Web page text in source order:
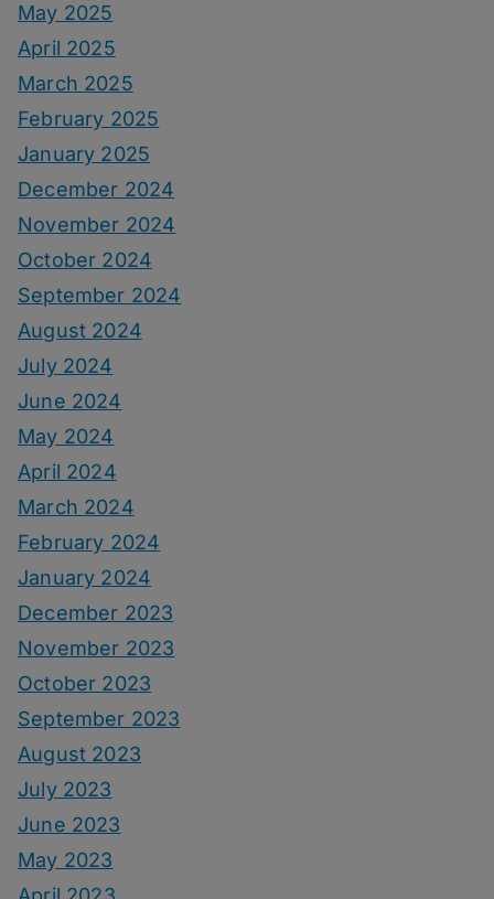
May 2025
April 2025
March 2025
February 2025
January 2025
December 2024
November 2024
October 2024
September 2024
August 2024
July 2024
June 2024
May 2024
April 2024
March 2024
February 2024
January 2024
December 2023
November 2023
October 2023
September 2023
August 2023
July 2023
June 2023
May 2023